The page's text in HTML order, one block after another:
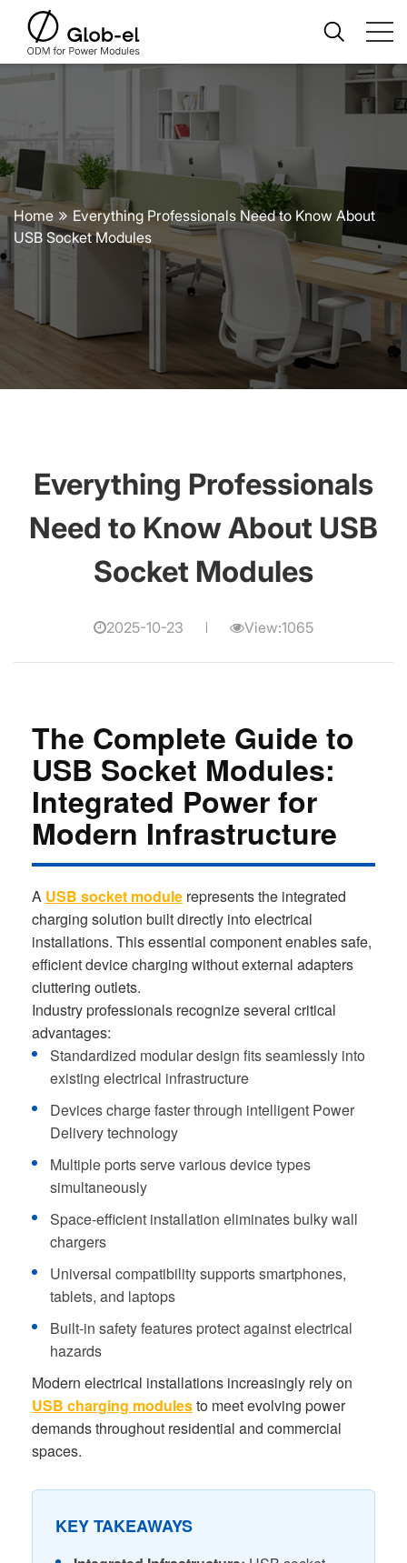
Home
Everything Professionals Need to Know About
USB Socket Modules
Everything Professionals
Need to Know About USB
Socket Modules
2025-10-23 View:1065
The Complete Guide to
USB Socket Modules:
Integrated Power for
Modern Infrastructure
A USB socket module represents the integrated
charging solution built directly into electrical
installations. This essential component enables safe,
efficient device charging without external adapters
cluttering outlets.
Industry professionals recognize several critical
advantages:
Standardized modular design fits seamlessly into
existing electrical infrastructure
Devices charge faster through intelligent Power
Delivery technology
Multiple ports serve various device types
simultaneously
Space-efficient installation eliminates bulky wall
chargers
Universal compatibility supports smartphones,
tablets, and laptops
Built-in safety features protect against electrical
hazards
Modern electrical installations increasingly rely on
USB charging modulesto meet evolving power
demands throughout residential and commercial
spaces.
KEY TAKEAWAYS